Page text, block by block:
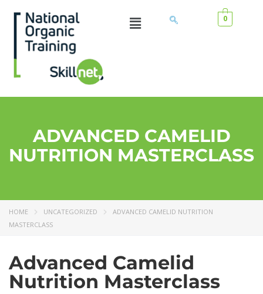
0
ADVANCED CAMELID
NUTRITION MASTERCLASS
HOME UNCATEGORIZED
ADVANCED CAMELID NUTRITION
MASTERCLASS
Advanced Camelid
Nutrition Masterclass